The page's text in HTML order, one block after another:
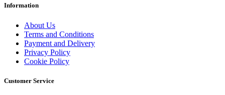
Information
About Us
Terms and Conditions
Payment and Delivery
Privacy Policy
Cookie Policy
Customer Service